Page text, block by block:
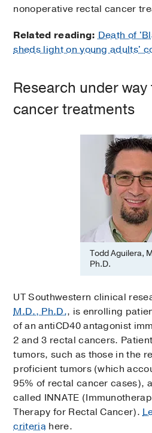
nonoperative rectal cancer
Related reading: Death of
sheds light on young adults'
Research under
cancer treatments
Todd Aguilera,
Ph.D.
UT Southwestern clinical
M.D., Ph.D., is enrolling
of an antiCD40 antagonist
2 and 3 rectal cancers.
tumors, such as those in the
proficient tumors (which
95% of rectal cancer cases),
called INNATE
Therapy for Rectal Cancer).
criteriahere.